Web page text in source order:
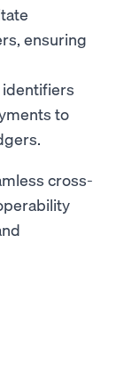
ensuring
to
cross-